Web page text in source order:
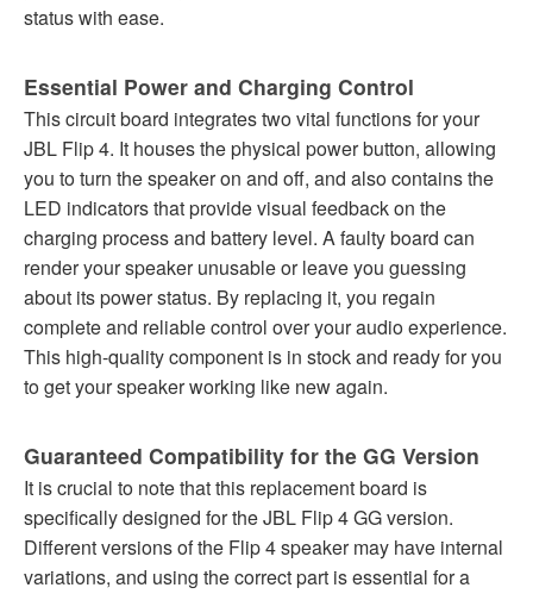
status with ease.
Essential Power and Charging Control
This circuit board integrates two vital functions for your
JBL Flip 4. It houses the physical power button, allowing
you to turn the speaker on and off, and also contains the
LED indicators that provide visual feedback on the
charging process and battery level. A faulty board can
render your speaker unusable or leave you guessing
about its power status. By replacing it, you regain
complete and reliable control over your audio experience.
This high-quality component is in stock and ready for you
to get your speaker working like new again.
Guaranteed Compatibility for the GG Version
It is crucial to note that this replacement board is
specifically designed for the JBL Flip 4 GG version.
Different versions of the Flip 4 speaker may have internal
variations, and using the correct part is essential for a